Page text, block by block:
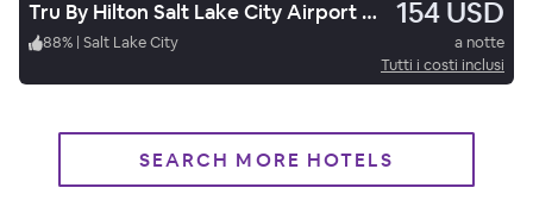
Tru By Hilton Salt Lake City Airport Ut 154 USD
88% | Salt Lake City
a notte
Tutti i costi inclusi
SEARCH MORE HOTELS